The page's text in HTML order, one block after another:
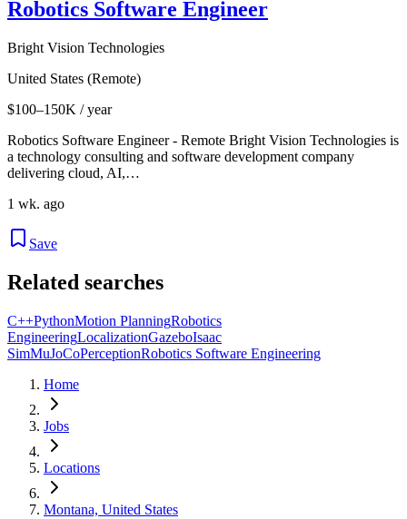
Robotics Software Engineer
Bright Vision Technologies
United States (Remote)
$100–150K / year
Robotics Software Engineer - Remote Bright Vision Technologies is
a technology consulting and software development company
delivering cloud, AI,…
1 wk. ago
Save
Related searches
C++PythonMotion PlanningRobotics
EngineeringLocalizationGazeboIsaac
SimMuJoCoPerceptionRobotics Software Engineering
Home
Jobs
Locations
Montana, United States